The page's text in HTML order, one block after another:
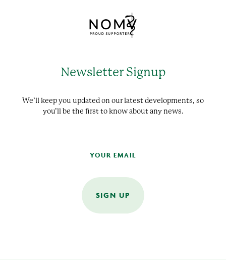
Newsletter Signup
We’ll keep you updated on our latest developments, so
you’ll be the first to know about any news.
SIGN UP